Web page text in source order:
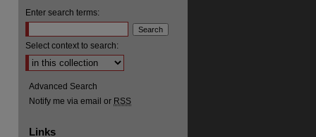
Enter search terms:
Select context to search:
Advanced Search
Notify me via email or RSS
Links